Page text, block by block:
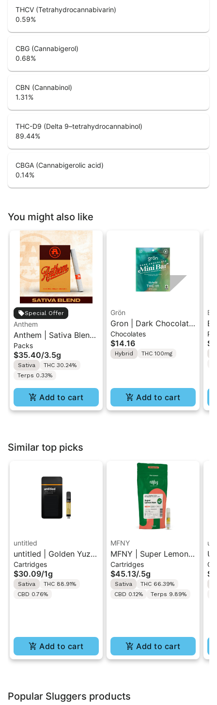
THCV (Tetrahydrocannabivarin)
0.59%
CBG (Cannabigerol)
0.68%
CBN (Cannabinol)
1.31%
THC-D9 (Delta 9–tetrahydrocannabinol)
89.44%
CBGA (Cannabigerolic acid)
0.14%
You might also like
Special Offer
Anthem
Anthem | Sativa Blend
| Pre-Rolls 10PK 3.5g
Packs
$35.40/3.5g
Sativa
THC 30.24%
Terps 0.33%
Add to cart
Grön
Gron | Dark Chocolate
| Hybrid THC Mini Bar
"1PK" 100MG
Chocolates
$14.16
Hybrid THC 100mg
Add to cart
Similar top picks
untitled
untitled | Golden Yuzu
| 510 Vape Cartridge
1g
Cartridges
$30.09/1g
Sativa
THC 88.91%
CBD 0.76%
Add to cart
MFNY
MFNY | Super Lemon
Haze | Live Resin 510
Cart 0.5g
Cartridges
$45.13/.5g
Sativa
THC 66.39%
CBD 0.12%
Terps 9.89%
Add to cart
Popular Sluggers products